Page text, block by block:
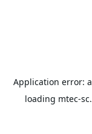
Application error: a
loading mtec-